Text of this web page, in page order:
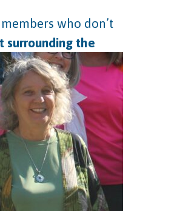
who don’t
surrounding the